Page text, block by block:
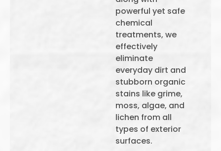
powerful yet safe
chemical
treatments, we
effectively
eliminate
everyday dirt and
stubborn organic
stains like grime,
moss, algae, and
lichen from all
types of exterior
surfaces.